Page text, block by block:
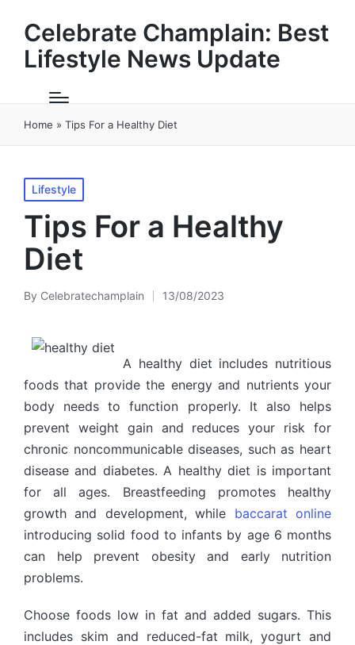
Celebrate Champlain: Best
Lifestyle News Update
Home » Tips For a Healthy Diet
Posted
in
Lifestyle
Tips For a Healthy
Diet
Posted
By Celebratechamplain 13/08/2023
A healthy diet includes nutritious
foods that provide the energy and nutrients your
body needs to function properly. It also helps
prevent weight gain and reduces your risk for
chronic noncommunicable diseases, such as heart
disease and diabetes. A healthy diet is important
for all ages. Breastfeeding promotes healthy
growth and development, while baccarat online
introducing solid food to infants by age 6 months
can help prevent obesity and early nutrition
problems.
Choose foods low in fat and added sugars. This
includes skim and reduced-fat milk, yogurt and